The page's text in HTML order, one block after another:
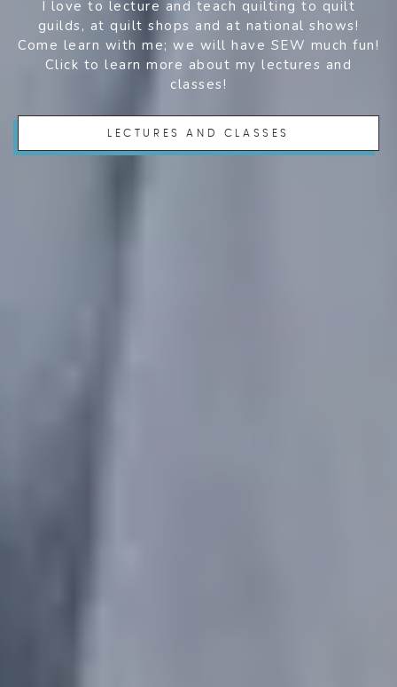
I love to lecture and teach quilting to quilt
guilds, at quilt shops and at national shows!
Come learn with me; we will have SEW much fun!
Click to learn more about my lectures and
classes!
LECTURES AND CLASSES